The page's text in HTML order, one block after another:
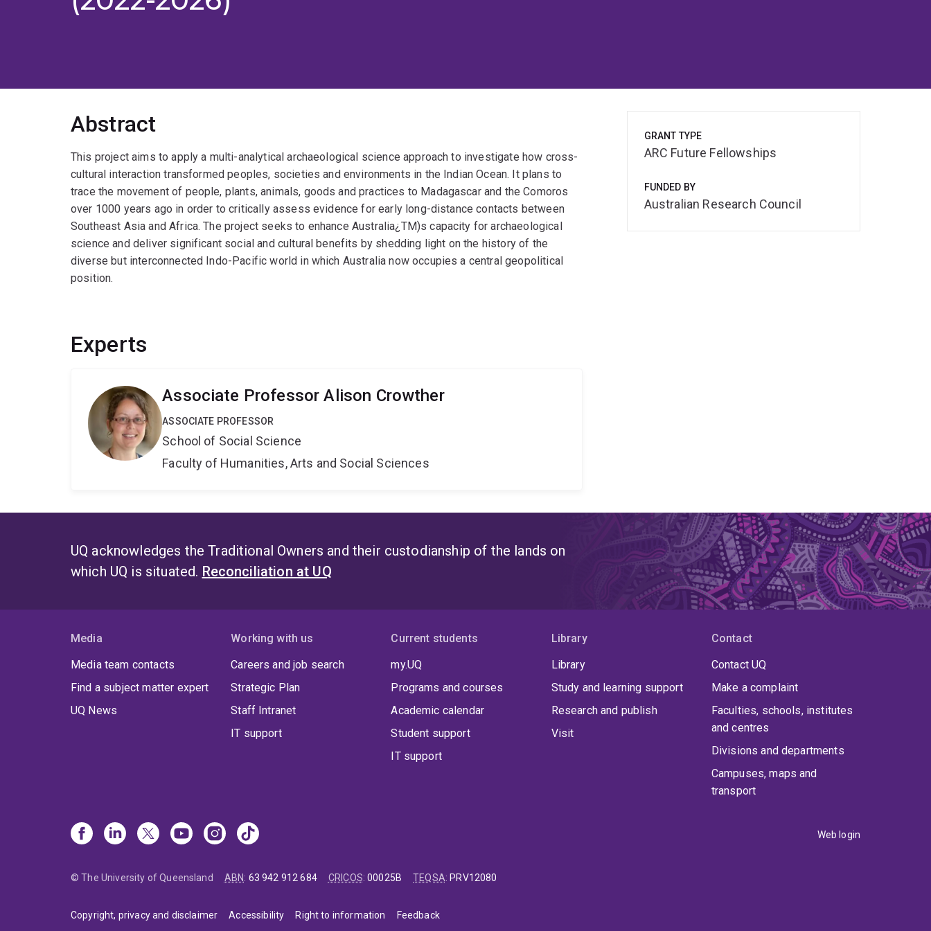
Abstract
This project aims to apply a multi-analytical archaeological science approach to investigate how cross-
cultural interaction transformed peoples, societies and environments in the Indian Ocean. It plans to
trace the movement of people, plants, animals, goods and practices to Madagascar and the Comoros
over 1000 years ago in order to critically assess evidence for early long-distance contacts between
Southeast Asia and Africa. The project seeks to enhance Australia¿TM)s capacity for archaeological
science and deliver significant social and cultural benefits by shedding light on the history of the
diverse but interconnected Indo-Pacific world in which Australia now occupies a central geopolitical
position.
Experts
Associate Professor Alison Crowther
ASSOCIATE PROFESSOR
School of Social Science
Faculty of Humanities, Arts and Social Sciences
GRANT TYPE
ARC Future Fellowships
FUNDED BY
Australian Research Council
UQ acknowledges the Traditional Owners and their custodianship of the lands on
which UQ is situated. Reconciliation at UQ
Media
Media team contacts
Find a subject matter expert
UQ News
Working with us
Careers and job search
Strategic Plan
Staff Intranet
IT support
Current students
my.UQ
Programs and courses
Academic calendar
Student support
IT support
Library
Library
Study and learning support
Research and publish
Visit
Contact
Contact UQ
Make a complaint
Faculties, schools, institutes
and centres
Divisions and departments
Campuses, maps and
transport
Web login
© The University of Queensland ABN: 63 942 912 684 CRICOS:00025B TEQSA: PRV12080
Copyright, privacy and disclaimer Accessibility Right to information Feedback